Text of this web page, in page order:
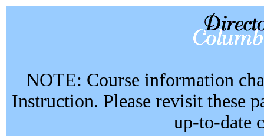
NOTE: Course information
Instruction. Please revisit these
up-to-date